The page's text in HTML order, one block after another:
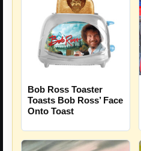
Bob Ross Toaster
Toasts Bob Ross’ Face
Onto Toast